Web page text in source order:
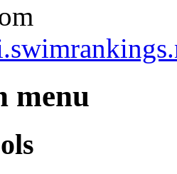
menu